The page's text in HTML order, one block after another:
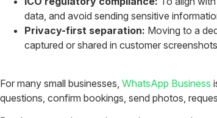
data, and avoid sending sensitive
Privacy-first separation: Moving to a
captured or shared in customer
For many small businesses, WhatsApp Business
questions, confirm bookings, send photos,